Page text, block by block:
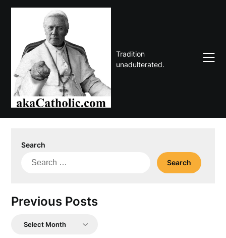
Skip
Tradition
unadulterated.
Search
Search
Previous Posts
Previous